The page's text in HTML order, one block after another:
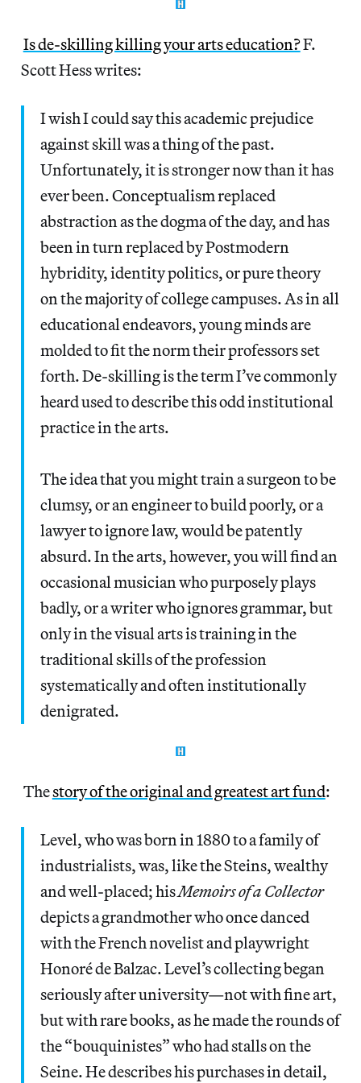
Is de-skilling killing your arts education?F.
Scott Hess writes:
I wish I could say this academic prejudice
against skill was a thing of the past.
Unfortunately, it is stronger now than it has
ever been. Conceptualism replaced
abstraction as the dogma of the day, and has
been in turn replaced by Postmodern
hybridity, identity politics, or pure theory
on the majority of college campuses. As in all
educational endeavors, young minds are
molded to fit the norm their professors set
forth. De-skilling is the term I’ve commonly
heard used to describe this odd institutional
practice in the arts.
The idea that you might train a surgeon to be
clumsy, or an engineer to build poorly, or a
lawyer to ignore law, would be patently
absurd. In the arts, however, you will find an
occasional musician who purposely plays
badly, or a writer who ignores grammar, but
only in the visual arts is training in the
traditional skills of the profession
systematically and often institutionally
denigrated.
Thestory of the original and greatest art fund:
Level, who was born in 1880 to a family of
industrialists, was, like the Steins, wealthy
and well-placed; hisMemoirs of a Collector
depicts a grandmother who once danced
with the French novelist and playwright
Honoré de Balzac. Level’s collecting began
seriously after university—not with fine art,
but with rare books, as he made the rounds of
the “bouquinistes” who had stalls on the
Seine. He describes his purchases in detail,